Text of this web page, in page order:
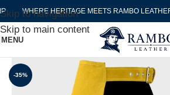
Skip to navigation
Skip to main content
WHERE HERITAGE MEETS RAMBO LEATHER
MENU
-35%